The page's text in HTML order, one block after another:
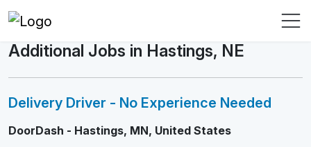
Additional Jobs in Hastings, NE
Delivery Driver - No Experience Needed
DoorDash - Hastings, MN, United States